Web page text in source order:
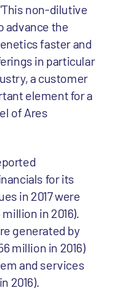
non-dilutive
advance the
faster and
in particular
a customer
element for a
of Ares
for its
in 2017 were
million in 2016).
generated by
million in 2016)
and services
2016).